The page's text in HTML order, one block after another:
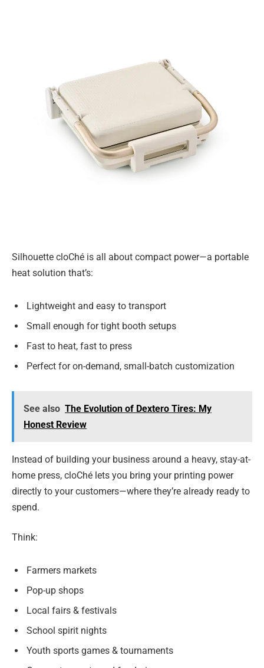
Silhouette cloChé is all about compact power—a portable
heat solution that’s:
Lightweight and easy to transport
Small enough for tight booth setups
Fast to heat, fast to press
Perfect for on-demand, small-batch customization
See also The Evolution of Dextero Tires: My
Honest Review
Instead of building your business around a heavy, stay-at-
home press, cloChé lets you bring your printing power
directly to your customers—where they’re already ready to
spend.
Think:
Farmers markets
Pop-up shops
Local fairs & festivals
School spirit nights
Youth sports games & tournaments